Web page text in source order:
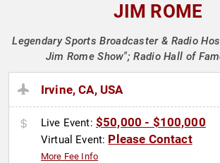
JIM ROME
Legendary Sports Broadcaster & Radio
Jim Rome Show"; Radio Hall of
Irvine, CA, USA
Live Event: $50,000 - $100,000
Virtual Event: Please Contact
More Fee Info